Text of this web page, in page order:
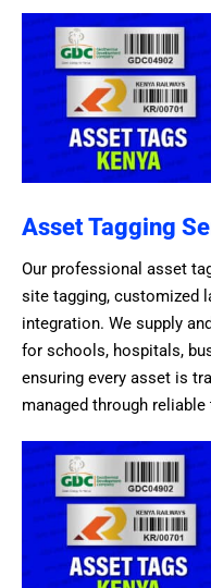
Asset Tagging
Our professional asset
site tagging, customized
integration. We supply
for schools, hospitals,
ensuring every asset is
managed through